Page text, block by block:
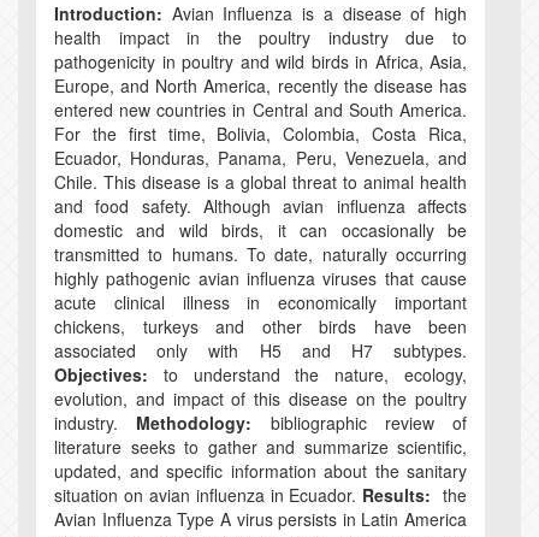
Introduction: Avian Influenza is a disease of high
health impact in the poultry industry due to
pathogenicity in poultry and wild birds in Africa, Asia,
Europe, and North America, recently the disease has
entered new countries in Central and South America.
For the first time, Bolivia, Colombia, Costa Rica,
Ecuador, Honduras, Panama, Peru, Venezuela, and
Chile. This disease is a global threat to animal health
and food safety. Although avian influenza affects
domestic and wild birds, it can occasionally be
transmitted to humans. To date, naturally occurring
highly pathogenic avian influenza viruses that cause
acute clinical illness in economically important
chickens, turkeys and other birds have been
associated only with H5 and H7 subtypes.
Objectives: to understand the nature, ecology,
evolution, and impact of this disease on the poultry
industry. Methodology: bibliographic review of
literature seeks to gather and summarize scientific,
updated, and specific information about the sanitary
situation on avian influenza in Ecuador. Results: the
Avian Influenza Type A virus persists in Latin America